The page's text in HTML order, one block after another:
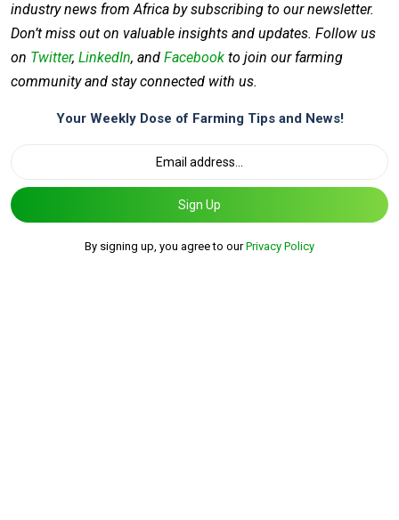
industry news from Africa by subscribing to our newsletter.
Don’t miss out on valuable insights and updates. Follow us
on Twitter, LinkedIn, and Facebook to join our farming
community and stay connected with us.
Your Weekly Dose of Farming Tips and News!
Sign Up
By signing up, you agree to ourPrivacy Policy